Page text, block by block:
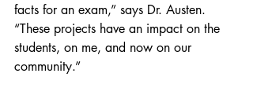
facts for an exam,” says Dr. Austen.
“These projects have an impact on the
students, on me, and now on our
community.”